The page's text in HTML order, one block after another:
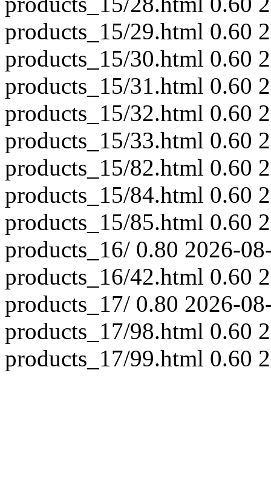
products_15/29.html 0.60
products_15/30.html 0.60
products_15/31.html 0.60
products_15/32.html 0.60
products_15/33.html 0.60
products_15/82.html 0.60
products_15/84.html 0.60
products_15/85.html 0.60
products_16/ 0.80 2026-
products_16/42.html 0.60
products_17/ 0.80 2026-
products_17/98.html 0.60
products_17/99.html 0.60